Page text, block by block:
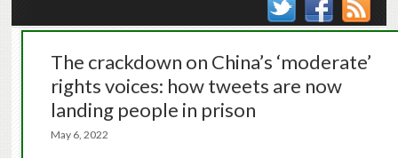
The crackdown on China’s ‘moderate’
rights voices: how tweets are now
landing people in prison
May 6, 2022